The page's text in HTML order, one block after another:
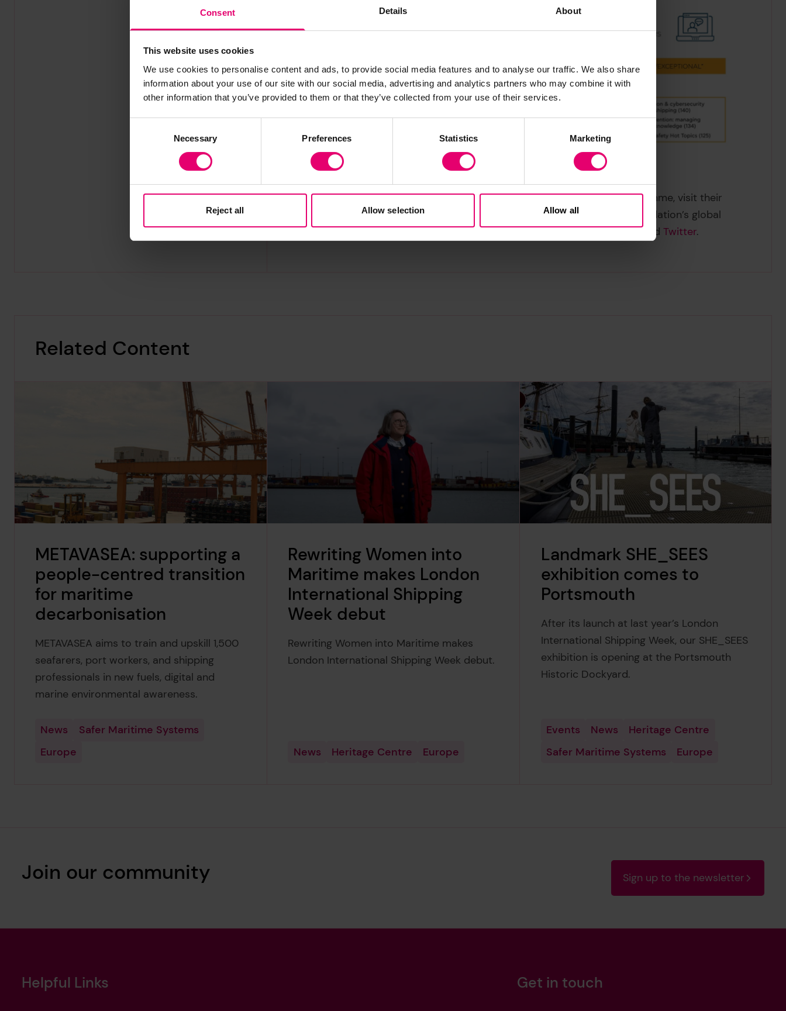
Consent Details About
This website uses cookies
We use cookies to personalise content and ads, to provide social media features and to analyse our traffic. We also share
information about your use of our site with our social media, advertising and analytics partners who may combine it with
other information that you’ve provided to them or that they’ve collected from your use of their services.
Necessary Preferences Statistics Marketing
Reject all Allow selection Allow all
To read more about the findings from HELMEPA’s Refresher Training Programme, visit their
To keep up to date with the inspiring work of Lloyd’s Register Foundation’s global
grants community, subscribe to ournewsletterand follow us onLinkedInandTwitter.
Related Content
METAVASEA: supporting a
people-centred transition
for maritime
decarbonisation
METAVASEA aims to train and upskill 1,500
seafarers, port workers, and shipping
professionals in new fuels, digital and
marine environmental awareness.
News
Safer Maritime Systems
Europe
Rewriting Women into
Maritime makes London
International Shipping
Week debut
Rewriting Women into Maritime makes
London International Shipping Week debut.
News Heritage Centre Europe
Landmark SHE_SEES
exhibition comes to
Portsmouth
After its launch at last year’s London
International Shipping Week, our SHE_SEES
exhibition is opening at the Portsmouth
Historic Dockyard.
Events News
Heritage Centre
Safer Maritime Systems
Europe
Join our community Sign up to the newsletter
Helpful Links Get in touch